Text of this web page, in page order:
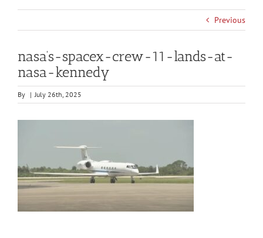
Previous
nasa’s-spacex-crew-11-lands-at-
nasa-kennedy
By | July 26th, 2025